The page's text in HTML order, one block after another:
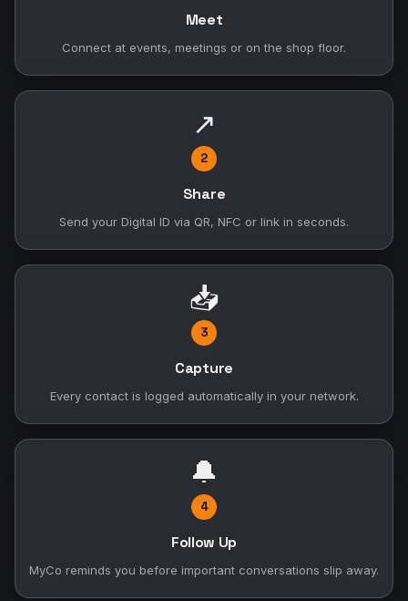
Meet
Connect at events, meetings or on the shop floor.
↗
2
Share
Send your Digital ID via QR, NFC or link in seconds.
📥
3
Capture
Every contact is logged automatically in your network.
🔔
4
Follow Up
MyCo reminds you before important conversations slip away.